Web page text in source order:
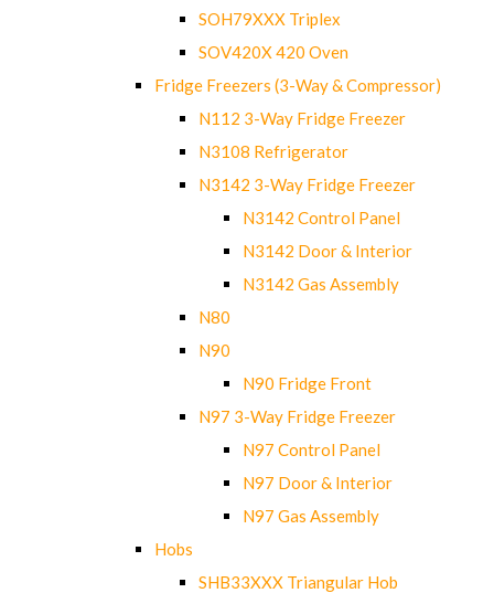
SOH79XXX Triplex
SOV420X 420 Oven
Fridge Freezers (3-Way & Compressor)
N112 3-Way Fridge Freezer
N3108 Refrigerator
N3142 3-Way Fridge Freezer
N3142 Control Panel
N3142 Door & Interior
N3142 Gas Assembly
N80
N90
N90 Fridge Front
N97 3-Way Fridge Freezer
N97 Control Panel
N97 Door & Interior
N97 Gas Assembly
Hobs
SHB33XXX Triangular Hob